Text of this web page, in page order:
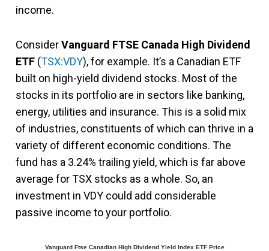
income.
ConsiderVanguard FTSE Canada High Dividend
ETF (TSX:VDY), for example. It’s a Canadian ETF
built on high-yield dividend stocks. Most of the
stocks in its portfolio are in sectors like banking,
energy, utilities and insurance. This is a solid mix
of industries, constituents of which can thrive in a
variety of different economic conditions. The
fund has a 3.24% trailing yield, which is far above
average for TSX stocks as a whole. So, an
investment in VDY could add considerable
passive income to your portfolio.
Vanguard Ftse Canadian High Dividend Yield Index ETF Price